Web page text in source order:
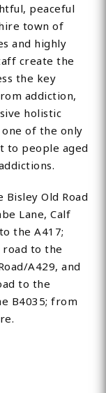
peaceful
town of
and highly
create the
the key
addiction,
holistic
of the only
to people aged
Old Road
Lane, Calf
the A417;
to the
A429, and
to the
B4035; from